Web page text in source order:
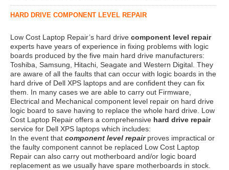
HARD DRIVE COMPONENT LEVEL REPAIR
Low Cost Laptop Repair’s hard drive component level repair
experts have years of experience in fixing problems with logic
boards produced by the five main hard drive manufacturers:
Toshiba, Samsung, Hitachi, Seagate and Western Digital. They
are aware of all the faults that can occur with logic boards in the
hard drive of Dell XPS laptops and are confident they can fix
them. In many cases we are able to carry out Firmware,
Electrical and Mechanical component level repair on hard drive
logic board to save having to replace the whole hard drive. Low
Cost Laptop Repair offers a comprehensive hard drive repair
service for Dell XPS laptops which includes:
In the event that component level repairproves impractical or
the faulty component cannot be replaced Low Cost Laptop
Repair can also carry out motherboard and/or logic board
replacement as we usually have spare motherboards in stock.